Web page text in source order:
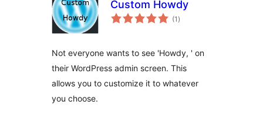
Custom Howdy
(1 total
rating
)
Not everyone wants to see 'Howdy, ' on
their WordPress admin screen. This
allows you to customize it to whatever
you choose.